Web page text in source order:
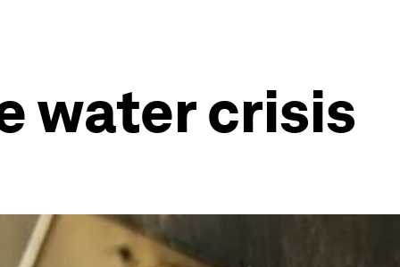
water crisis